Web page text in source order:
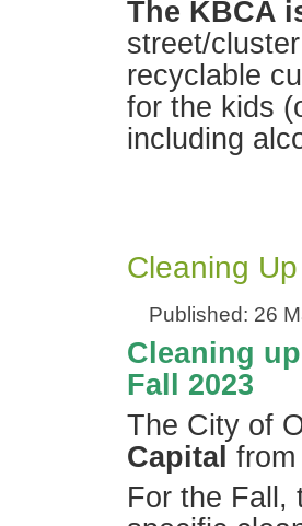
The KBCA
street/
recyclable
for the kids
including
Cleaning
Published: 26
Cleaning
Fall 2023
The City of
Capital
For the Fall,